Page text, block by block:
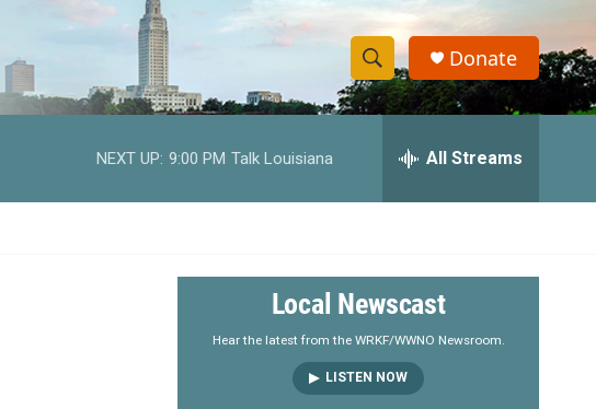
S
h
w
e
a
r
S
e
h
y
Donate
NEXT UP: 9:00 PM Talk Louisiana All Streams
Local Newscast
Hear the latest from the WRKF/WWNO Newsroom.
LISTEN NOW